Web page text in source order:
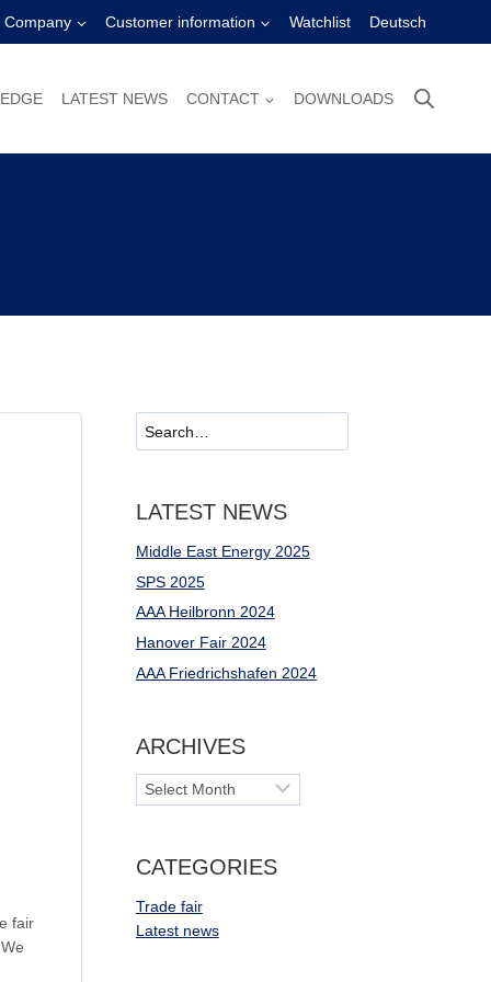
Company Customer information Watchlist Deutsch
LATEST NEWS CONTACT DOWNLOADS
fair
Suchen
LATEST NEWS
Middle East Energy 2025
SPS 2025
AAA Heilbronn 2024
Hanover Fair 2024
AAA Friedrichshafen 2024
ARCHIVES
Archives
CATEGORIES
Trade fair
Latest news